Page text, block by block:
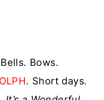
Bells. Bows.
. Short days.